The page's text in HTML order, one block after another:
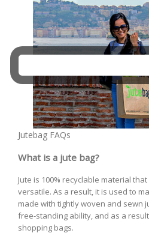
Jutebag FAQs
What is a jute bag?
Jute is 100% recyclable material
versatile. As a result, it is used to
made with tightly woven and sewn
free-standing ability, and as a
shopping bags.